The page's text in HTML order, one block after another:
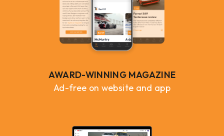
AWARD-WINNING MAGAZINE
Ad-free on website and app